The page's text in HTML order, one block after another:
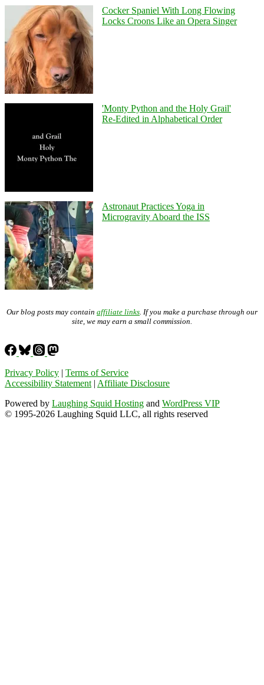
Cocker Spaniel With Long Flowing
Locks Croons Like an Opera Singer
'Monty Python and the Holy Grail'
Re-Edited in Alphabetical Order
Astronaut Practices Yoga in
Microgravity Aboard the ISS
Our blog posts may contain affiliate links . If you make a purchase through our
site, we may earn a small commission.
Privacy Policy | Terms of Service
Accessibility Statement | Affiliate Disclosure
Powered by Laughing Squid Hosting and WordPress VIP
© 1995-2026 Laughing Squid LLC, all rights reserved